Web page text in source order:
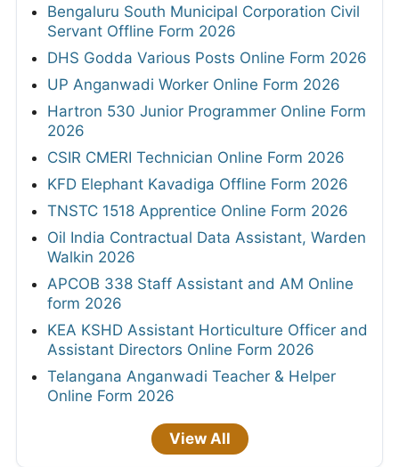
Bengaluru South Municipal Corporation Civil
Servant Offline Form 2026
DHS Godda Various Posts Online Form 2026
UP Anganwadi Worker Online Form 2026
Hartron 530 Junior Programmer Online Form
2026
CSIR CMERI Technician Online Form 2026
KFD Elephant Kavadiga Offline Form 2026
TNSTC 1518 Apprentice Online Form 2026
Oil India Contractual Data Assistant, Warden
Walkin 2026
APCOB 338 Staff Assistant and AM Online
form 2026
KEA KSHD Assistant Horticulture Officer and
Assistant Directors Online Form 2026
Telangana Anganwadi Teacher & Helper
Online Form 2026
View All